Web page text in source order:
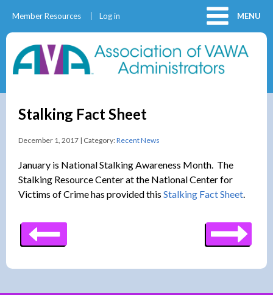
MENU
Member Resources Log in
Stalking Fact Sheet
December 1, 2017 | Category:Recent News
January is National Stalking Awareness Month. The
Stalking Resource Center at the National Center for
Victims of Crime has provided this Stalking Fact Sheet